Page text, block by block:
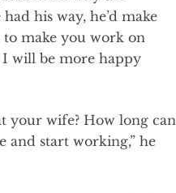
his way, he’d make
to make you work on
I will be more happy
your wife? How long can
and start working,” he